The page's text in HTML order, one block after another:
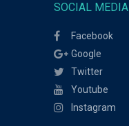
SOCIAL MEDIA
Facebook
Google
Twitter
Youtube
Instagram